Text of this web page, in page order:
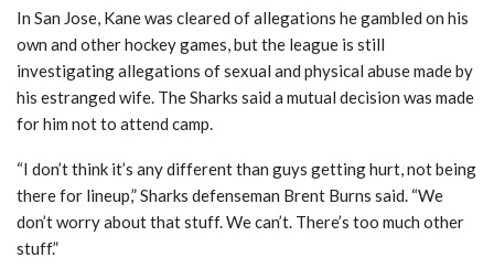
In San Jose, Kane was cleared of allegations he gambled on his
own and other hockey games, but the league is still
investigating allegations of sexual and physical abuse made by
his estranged wife. The Sharks said a mutual decision was made
for him not to attend camp.
“I don’t think it’s any different than guys getting hurt, not being
there for lineup,” Sharks defenseman Brent Burns said. “We
don’t worry about that stuff. We can’t. There’s too much other
stuff.”